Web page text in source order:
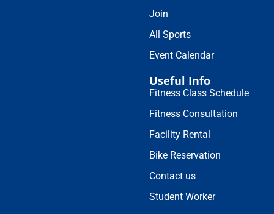
Join
All Sports
Event Calendar
Useful Info
Fitness Class Schedule
Fitness Consultation
Facility Rental
Bike Reservation
Contact us
Student Worker